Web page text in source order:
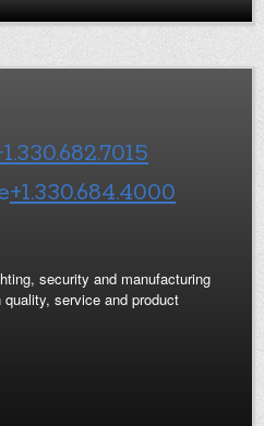
+1.330.684.4000
security and manufacturing
service and product